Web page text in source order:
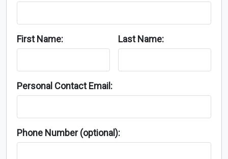
First Name: Last Name:
Personal Contact Email:
Phone Number (optional):